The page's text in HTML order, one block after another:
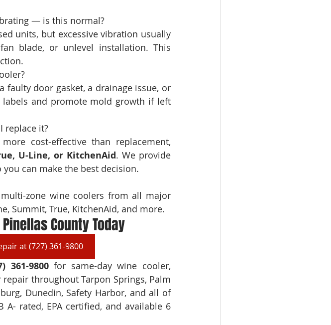
units, but excessive vibration usually
blade, or unlevel installation. This
faulty door gasket, a drainage issue, or
and promote mold growth if left
cost-effective than replacement,
U-Line, or KitchenAid. We provide
can make the best decision.
zone wine coolers from all major
Summit, True, KitchenAid, and more.
County Today
at (727) 361-9800
361-9800 for same-day wine cooler,
throughout Tarpon Springs, Palm
Dunedin, Safety Harbor, and all of
A- rated, EPA certified, and available 6